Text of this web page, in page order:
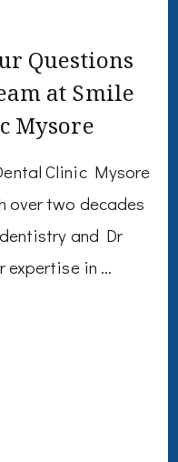
Questions
at Smile
Mysore
Clinic Mysore
over two decades
and Dr
expertise in …